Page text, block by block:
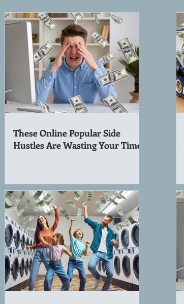
These Online Popular Side
Hustles Are Wasting Your Time!